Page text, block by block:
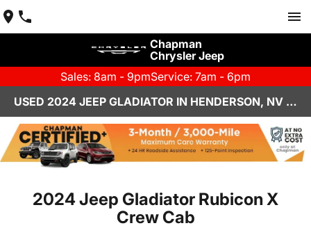
Chapman
Chrysler Jeep
Sales: 8am - 9pmService: 7am - 6pm
USED 2024 JEEP GLADIATOR IN HENDERSON, NV | CHAPMAN CHRYSLER JEEP
2024 Jeep Gladiator Rubicon X
Crew Cab